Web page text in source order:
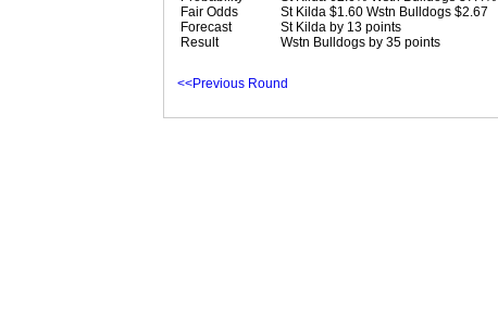
Fair Odds
St Kilda $1.60 Wstn Bulldogs $2.67
Forecast
St Kilda by 13 points
Result
Wstn Bulldogs by 35 points
<<Previous Round